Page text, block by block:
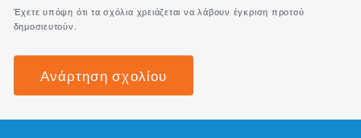
Έχετε υπόψη ότι τα σχόλια χρειάζεται να λάβουν έγκριση προτού
δημοσιευτούν.